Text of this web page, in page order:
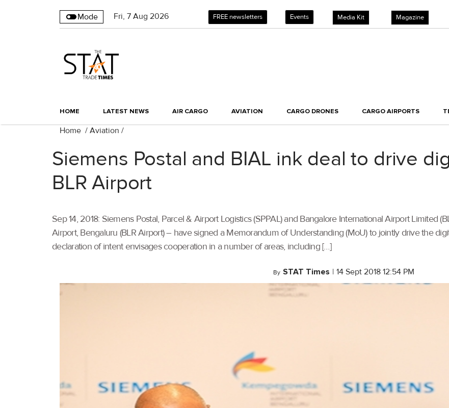
Mode Fri, 7 Aug 2026 FREE newsletters Events Media Kit Magazine
HOME LATEST NEWS AIR CARGO AVIATION CARGO DRONES CARGO AIRPORTS
Home / Aviation /
Siemens Postal and BIAL ink deal to drive
BLR Airport
Sep 14, 2018: Siemens Postal, Parcel & Airport Logistics (SPPAL) and Bangalore International Airport Limited
Airport, Bengaluru (BLR Airport) – have signed a Memorandum of Understanding (MoU) to jointly drive the
declaration of intent envisages cooperation in a number of areas, including […]
By STAT Times | 14 Sept 2018 12:54 PM